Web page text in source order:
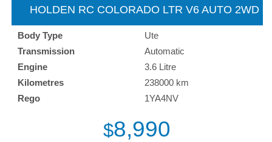
HOLDEN RC COLORADO LTR V6 AUTO 2WD -
Body Type
Ute
Transmission
Automatic
Engine
3.6 Litre
Kilometres
238000 km
Rego
1YA4NV
$8,990